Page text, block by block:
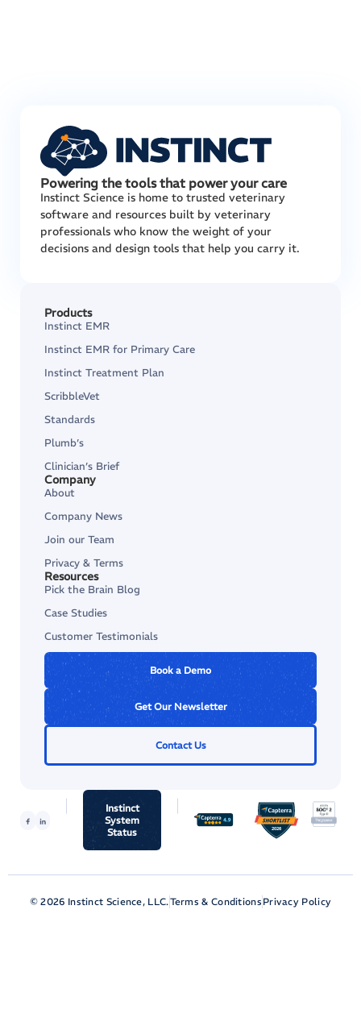
Powering the tools that power your care
Instinct Science is home to trusted veterinary
software and resources built by veterinary
professionals who know the weight of your
decisions and design tools that help you carry it.
Products
Instinct EMR
Instinct EMR for Primary Care
Instinct Treatment Plan
ScribbleVet
Standards
Plumb’s
Clinician’s Brief
Company
About
Company News
Join our Team
Privacy & Terms
Resources
Pick the Brain Blog
Case Studies
Customer Testimonials
Book a Demo
Get Our Newsletter
Contact Us
Instinct
System
Status
© 2026 Instinct Science, LLC.Terms & Conditions Privacy Policy